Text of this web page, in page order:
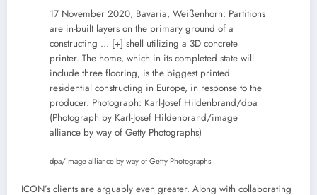
17 November 2020, Bavaria, Weißenhorn: Partitions
are in-built layers on the primary ground of a
constructing … [+] shell utilizing a 3D concrete
printer. The home, which in its completed state will
include three flooring, is the biggest printed
residential constructing in Europe, in response to the
producer. Photograph: Karl-Josef Hildenbrand/dpa
(Photograph by Karl-Josef Hildenbrand/image
alliance by way of Getty Photographs)
dpa/image alliance by way of Getty Photographs
ICON’s clients are arguably even greater. Along with collaborating